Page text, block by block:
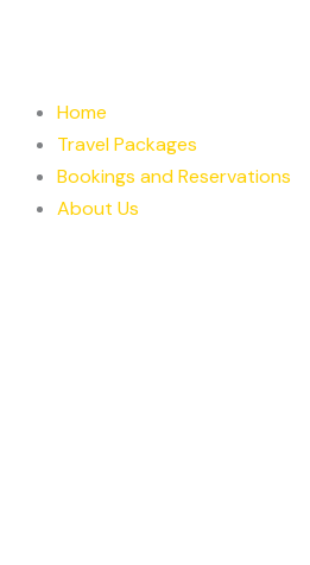
Home
Travel Packages
Bookings and Reservations
About Us